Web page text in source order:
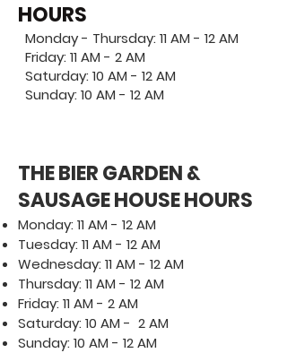
HOURS
Monday - Thursday: 11 AM - 12 AM
Friday: 11 AM - 2 AM
Saturday: 10 AM - 12 AM
Sunday: 10 AM - 12 AM
THE BIER GARDEN &
SAUSAGE HOUSE HOURS
Monday: 11 AM - 12 AM
Tuesday: 11 AM - 12 AM
Wednesday: 11 AM - 12 AM
Thursday: 11 AM - 12 AM
Friday: 11 AM - 2 AM
Saturday: 10 AM - 2 AM
Sunday: 10 AM - 12 AM